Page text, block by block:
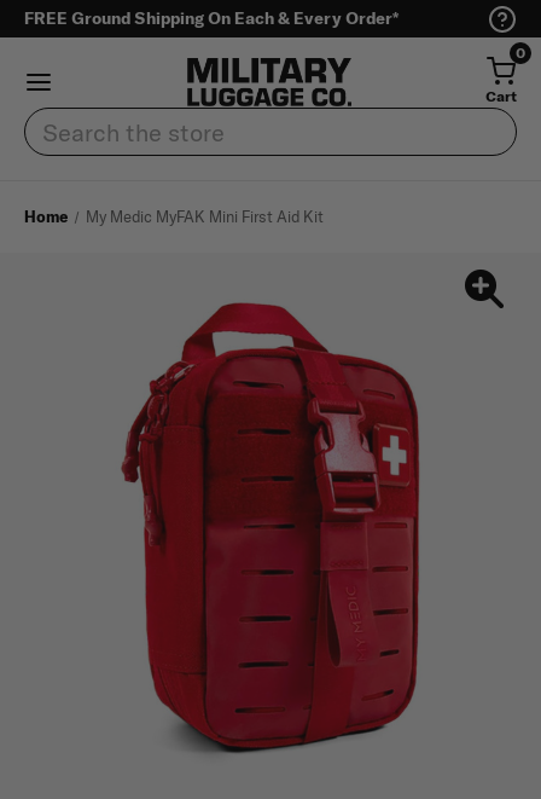
FREE Ground Shipping On Each & Every Order*
0
Cart
Search
Home My Medic MyFAK Mini First Aid Kit